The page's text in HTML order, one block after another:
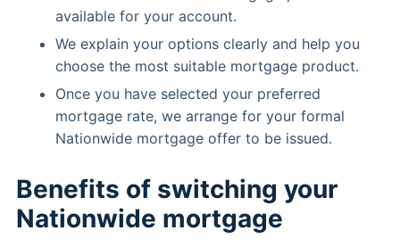
available for your account.
We explain your options clearly and help you
choose the most suitable mortgage product.
Once you have selected your preferred
mortgage rate, we arrange for your formal
Nationwide mortgage offer to be issued.
Benefits of switching your
Nationwide mortgage